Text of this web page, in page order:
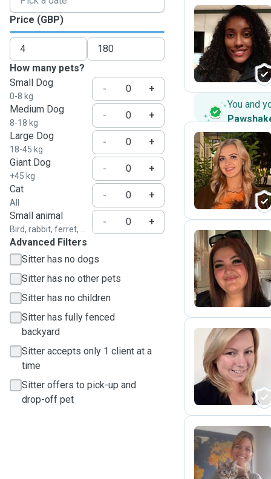
Price (GBP)
How many pets?
Small Dog
0-8 kg
-
+
Medium Dog
8-18 kg
-
+
Large Dog
18-45 kg
-
+
Giant Dog
+45 kg
-
+
Cat
All
-
+
Small animal
Bird, rabbit, ferret, ...
-
+
Advanced Filters
Sitter has no dogs
Sitter has no other pets
Sitter has no children
Sitter has fully fenced
backyard
Sitter accepts only 1 client at a
time
Sitter offers to pick-up and
drop-off pet
N
You and
C
D
G
K